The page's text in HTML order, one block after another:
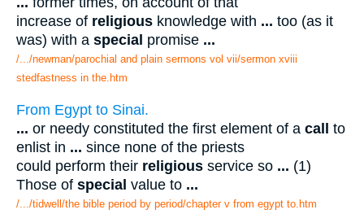
increase of religious knowledge with ... too (as it
was) with a special promise ...
/.../newman/parochial and plain sermons vol vii/sermon xviii
stedfastness in the.htm
From Egypt to Sinai.
... or needy constituted the first element of a call
to
enlist in ... since none of the priests
could perform their religious service so ... (1)
Those of special value to ...
/.../tidwell/the bible period by period/chapter v from egypt to.htm